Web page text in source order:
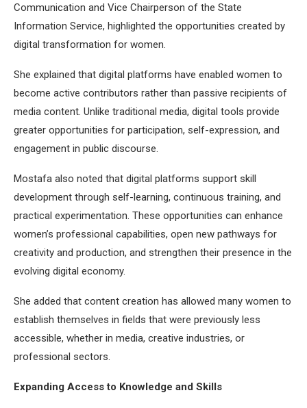
Communication and Vice Chairperson of the State
Information Service, highlighted the opportunities created by
digital transformation for women.
She explained that digital platforms have enabled women to
become active contributors rather than passive recipients of
media content. Unlike traditional media, digital tools provide
greater opportunities for participation, self-expression, and
engagement in public discourse.
Mostafa also noted that digital platforms support skill
development through self-learning, continuous training, and
practical experimentation. These opportunities can enhance
women’s professional capabilities, open new pathways for
creativity and production, and strengthen their presence in the
evolving digital economy.
She added that content creation has allowed many women to
establish themselves in fields that were previously less
accessible, whether in media, creative industries, or
professional sectors.
Expanding Access to Knowledge and Skills